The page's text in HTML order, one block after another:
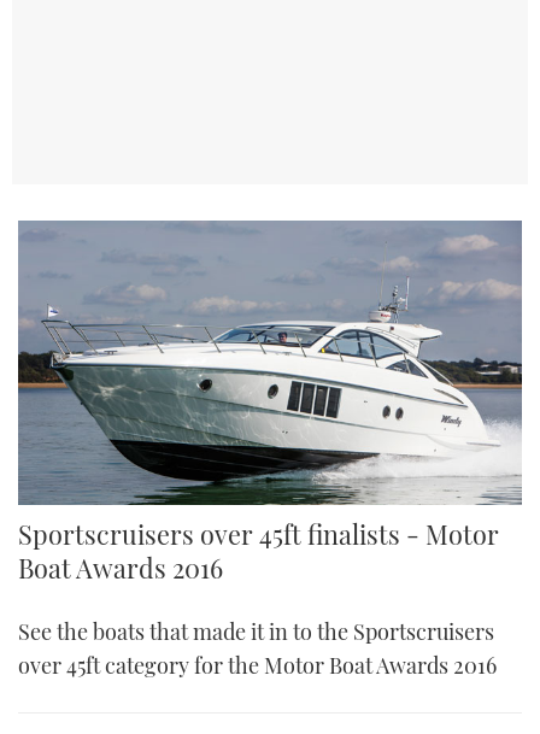
Sportscruisers over 45ft finalists - Motor
Boat Awards 2016
See the boats that made it in to the Sportscruisers
over 45ft category for the Motor Boat Awards 2016